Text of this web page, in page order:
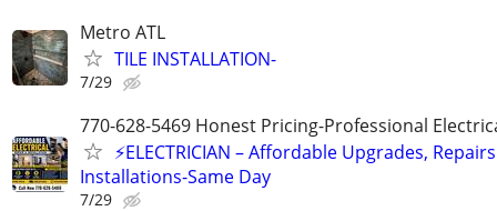
Metro ATL
TILE INSTALLATION-
7/29
770-628-5469 Honest Pricing-Professional
⚡ELECTRICIAN – Affordable Upgrades,
Installations-Same Day
7/29